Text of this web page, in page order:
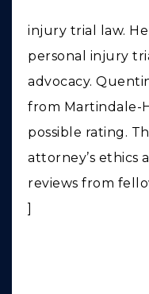
injury trial law.
personal injury
advocacy.
from Martindale-
possible rating.
attorney’s ethics
reviews from